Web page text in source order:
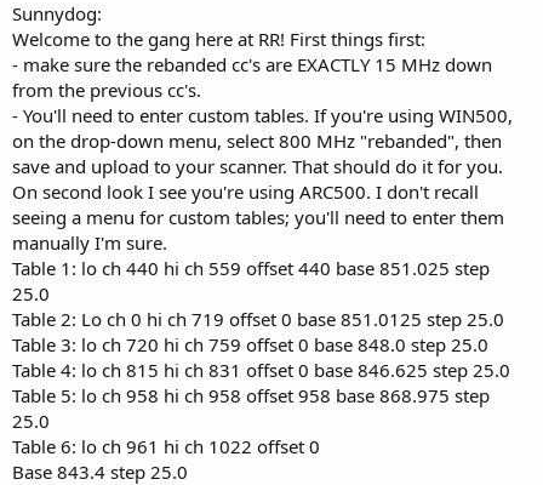
Sunnydog:
Welcome to the gang here at RR! First things first:
- make sure the rebanded cc's are EXACTLY 15 MHz down
from the previous cc's.
- You'll need to enter custom tables. If you're using WIN500,
on the drop-down menu, select 800 MHz "rebanded", then
save and upload to your scanner. That should do it for you.
On second look I see you're using ARC500. I don't recall
seeing a menu for custom tables; you'll need to enter them
manually I'm sure.
Table 1: lo ch 440 hi ch 559 offset 440 base 851.025 step
25.0
Table 2: Lo ch 0 hi ch 719 offset 0 base 851.0125 step 25.0
Table 3: lo ch 720 hi ch 759 offset 0 base 848.0 step 25.0
Table 4: lo ch 815 hi ch 831 offset 0 base 846.625 step 25.0
Table 5: lo ch 958 hi ch 958 offset 958 base 868.975 step
25.0
Table 6: lo ch 961 hi ch 1022 offset 0
Base 843.4 step 25.0